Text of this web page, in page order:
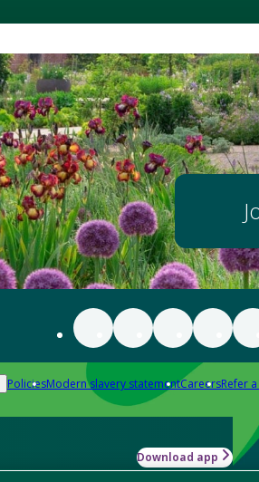
PoliciesModern slavery statementCareersRefer
Download app